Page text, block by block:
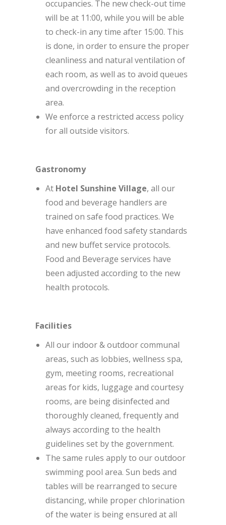
occupancies. The new check-out time
will be at 11:00, while you will be able
to check-in any time after 15:00. This
is done, in order to ensure the proper
cleanliness and natural ventilation of
each room, as well as to avoid queues
and overcrowding in the reception
area.
We enforce a restricted access policy
for all outside visitors.
Gastronomy
At Hotel Sunshine Village, all our
food and beverage handlers are
trained on safe food practices. We
have enhanced food safety standards
and new buffet service protocols.
Food and Beverage services have
been adjusted according to the new
health protocols.
Facilities
All our indoor & outdoor communal
areas, such as lobbies, wellness spa,
gym, meeting rooms, recreational
areas for kids, luggage and courtesy
rooms, are being disinfected and
thoroughly cleaned, frequently and
always according to the health
guidelines set by the government.
The same rules apply to our outdoor
swimming pool area. Sun beds and
tables will be rearranged to secure
distancing, while proper chlorination
of the water is being ensured at all